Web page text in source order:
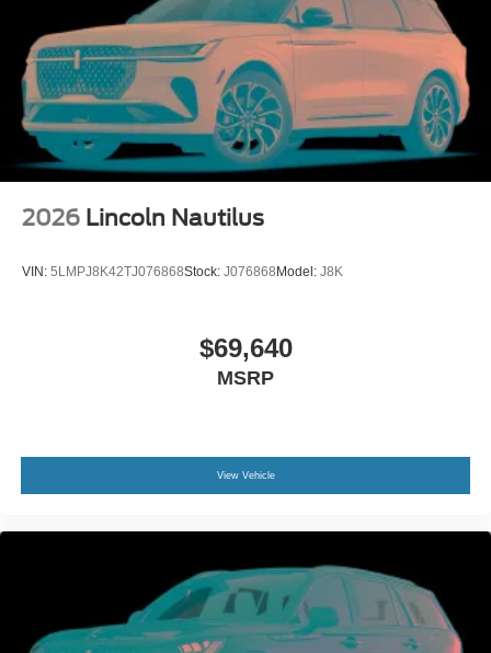
2026 Lincoln Nautilus
VIN: 5LMPJ8K42TJ076868Stock: J076868 Model: J8K
$69,640
MSRP
View Vehicle